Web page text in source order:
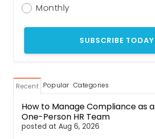
Monthly
Recent Popular Categories
How to Manage Compliance as a
One-Person HR Team
posted at Aug 6, 2026